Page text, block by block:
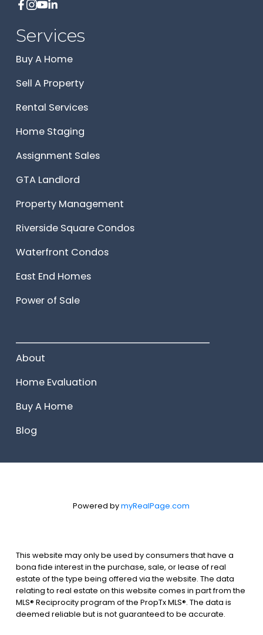
Services
Buy A Home
Sell A Property
Rental Services
Home Staging
Assignment Sales
GTA Landlord
Property Management
Riverside Square Condos
Waterfront Condos
East End Homes
Power of Sale
About
Home Evaluation
Buy A Home
Blog
Powered bymyRealPage.com
This website may only be used by consumers that have a
bona fide interest in the purchase, sale, or lease of real
estate of the type being offered via the website. The data
relating to real estate on this website comes in part from the
MLS® Reciprocity program of the PropTx MLS®. The data is
deemed reliable but is not guaranteed to be accurate.